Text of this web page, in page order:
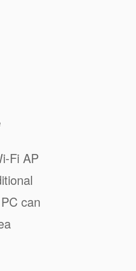
Fi AP
can